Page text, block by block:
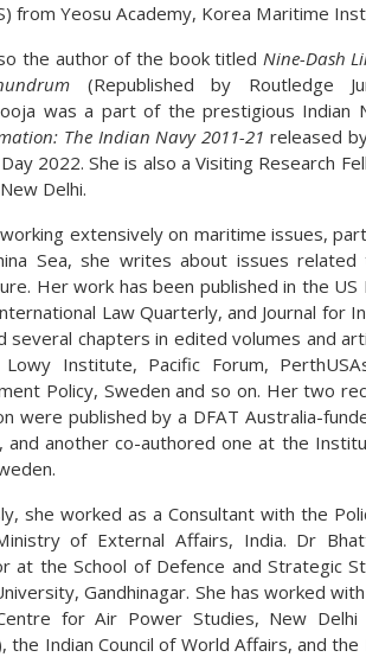
from Yeosu Academy, Korea Maritime
the author of the book titled Nine-Dash
(Republished by Routledge
was a part of the prestigious Indian
The Indian Navy 2011-21 released
2022. She is also a Visiting Research
Delhi.
extensively on maritime issues,
Sea, she writes about issues
Her work has been published in the US
Law Quarterly, and Journal for
several chapters in edited volumes and
Institute, Pacific Forum,
Policy, Sweden and so on. Her two
were published by a DFAT Australia-
and another co-authored one at the
she worked as a Consultant with the
of External Affairs, India. Dr
at the School of Defence and Strategic
Gandhinagar. She has worked
for Air Power Studies, New Delhi
the Indian Council of World Affairs, and